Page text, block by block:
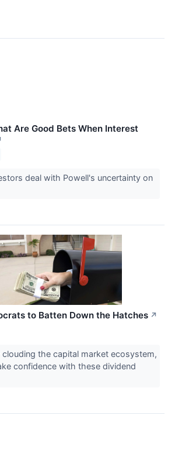
Are Good Bets When Interest
deal with Powell's uncertainty on
to Batten Down the Hatches ↗
the capital market ecosystem,
confidence with these dividend